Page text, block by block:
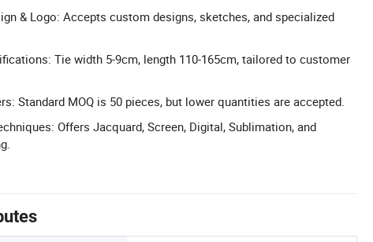
& Logo: Accepts custom designs, sketches, and specialized
Tie width 5-9cm, length 110-165cm, tailored to customer
Standard MOQ is 50 pieces, but lower quantities are accepted.
Offers Jacquard, Screen, Digital, Sublimation, and